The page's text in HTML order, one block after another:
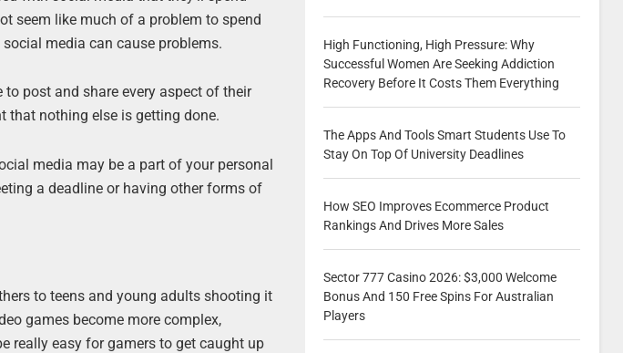
seem like much of a problem to spend
media can cause problems.
post and share every aspect of their
that nothing else is getting done.
media may be a part of your personal
a deadline or having other forms of
to teens and young adults shooting it
games become more complex,
really easy for gamers to get caught up
High Functioning, High Pressure: Why
Successful Women Are Seeking Addiction
Recovery Before It Costs Them Everything
The Apps And Tools Smart Students Use To
Stay On Top Of University Deadlines
How SEO Improves Ecommerce Product
Rankings And Drives More Sales
Sector 777 Casino 2026: $3,000 Welcome
Bonus And 150 Free Spins For Australian
Players